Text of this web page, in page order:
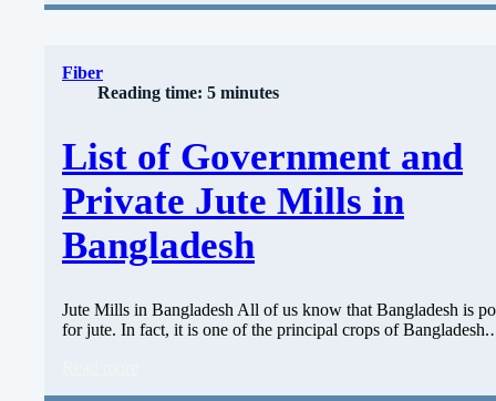
Fiber
Reading time: 5 minutes
List of Government and
Private Jute Mills in
Bangladesh
Jute Mills in Bangladesh All of us know that Bangladesh is
for jute. In fact, it is one of the principal crops of